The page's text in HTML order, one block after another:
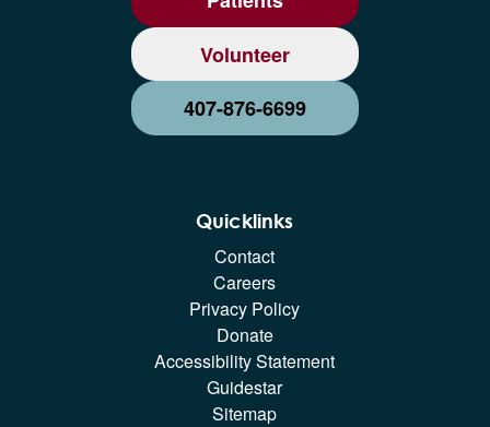
Volunteer
407-876-6699
Quicklinks
Contact
Careers
Privacy Policy
Donate
Accessibility Statement
Guidestar
Sitemap